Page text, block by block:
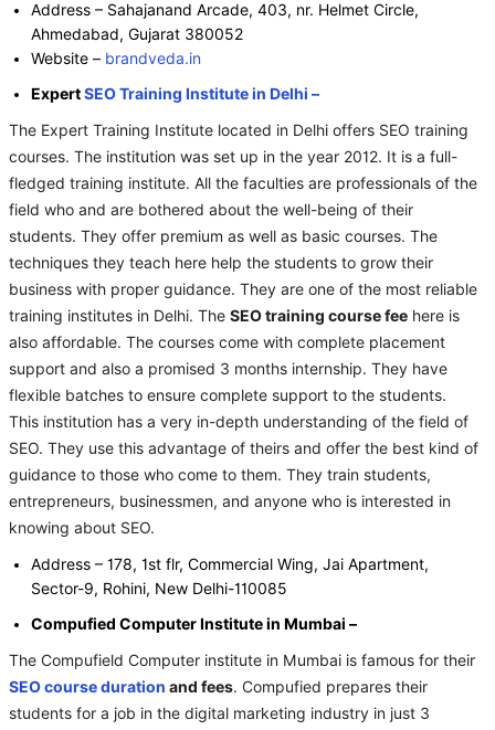
Address – Sahajanand Arcade, 403, nr. Helmet Circle,
Ahmedabad, Gujarat 380052
Website – brandveda.in
ExpertSEO Training Institute in Delhi –
The Expert Training Institute located in Delhi offers SEO training
courses. The institution was set up in the year 2012. It is a full-
fledged training institute. All the faculties are professionals of the
field who and are bothered about the well-being of their
students. They offer premium as well as basic courses. The
techniques they teach here help the students to grow their
business with proper guidance. They are one of the most reliable
training institutes in Delhi. The SEO training course fee here is
also affordable. The courses come with complete placement
support and also a promised 3 months internship. They have
flexible batches to ensure complete support to the students.
This institution has a very in-depth understanding of the field of
SEO. They use this advantage of theirs and offer the best kind of
guidance to those who come to them. They train students,
entrepreneurs, businessmen, and anyone who is interested in
knowing about SEO.
Address – 178, 1st flr, Commercial Wing, Jai Apartment,
Sector-9, Rohini, New Delhi-110085
Compufied Computer Institute in Mumbai –
The Compufield Computer institute in Mumbai is famous for their
SEO course duration and fees. Compufied prepares their
students for a job in the digital marketing industry in just 3